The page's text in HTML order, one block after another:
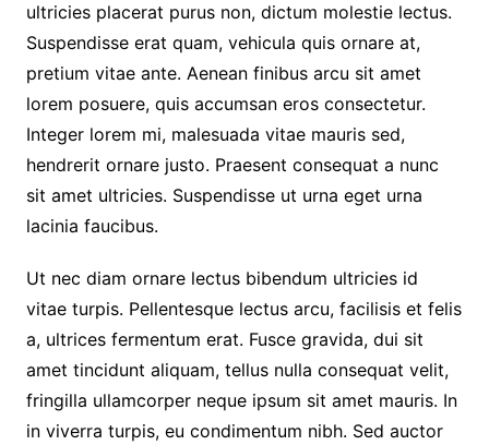
ultricies placerat purus non, dictum molestie lectus.
Suspendisse erat quam, vehicula quis ornare at,
pretium vitae ante. Aenean finibus arcu sit amet
lorem posuere, quis accumsan eros consectetur.
Integer lorem mi, malesuada vitae mauris sed,
hendrerit ornare justo. Praesent consequat a nunc
sit amet ultricies. Suspendisse ut urna eget urna
lacinia faucibus.
Ut nec diam ornare lectus bibendum ultricies id
vitae turpis. Pellentesque lectus arcu, facilisis et felis
a, ultrices fermentum erat. Fusce gravida, dui sit
amet tincidunt aliquam, tellus nulla consequat velit,
fringilla ullamcorper neque ipsum sit amet mauris. In
in viverra turpis, eu condimentum nibh. Sed auctor